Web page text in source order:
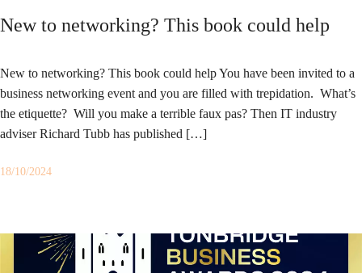
New to networking? This book could help
New to networking? This book could help You have been invited to a
business networking event and you are filled with trepidation. What’s
the etiquette? Will you make a terrible faux pas? Then IT industry
adviser Richard Tubb has published […]
18/10/2024